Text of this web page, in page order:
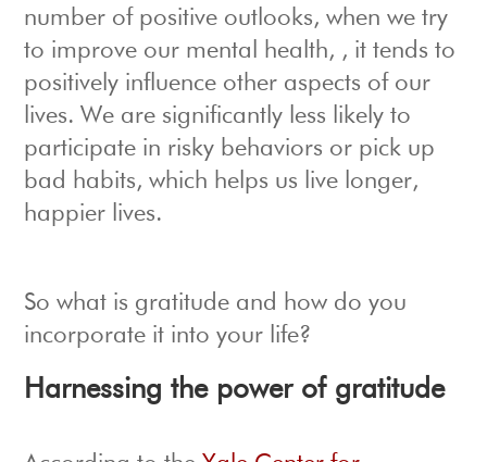
number of positive outlooks, when we try
to improve our mental health, , it tends to
positively influence other aspects of our
lives. We are significantly less likely to
participate in risky behaviors or pick up
bad habits, which helps us live longer,
happier lives.
So what is gratitude and how do you
incorporate it into your life?
Harnessing the power of gratitude